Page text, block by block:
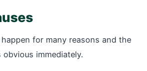
for many reasons and the
immediately.